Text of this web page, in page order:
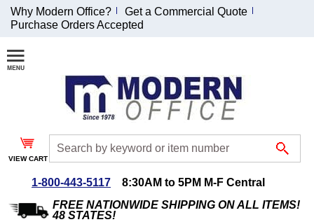
Join Our Email
List and
Receive an
Exclusive
Discount!
Special Offers
Why Modern Office?
Get a Commercial Quote
Purchase Orders Accepted
VIEW CART
1-800-443-5117
8:30AM to 5PM M-F Central
FREE NATIONWIDE SHIPPING ON ALL ITEMS!
48 STATES!